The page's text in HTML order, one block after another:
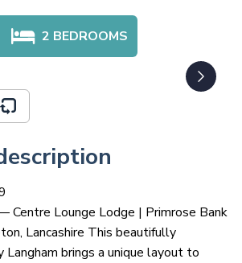
2 BEDROOMS
Centre Lounge Lodge | Primrose Bank
Lancashire This beautifully
Langham brings a unique layout to